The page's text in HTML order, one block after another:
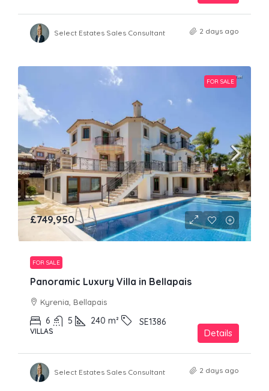
Select Estates Sales Consultant 2 days ago
FOR SALE
£749,950
FOR SALE
Panoramic Luxury Villa in Bellapais
Kyrenia, Bellapais
6 5 240 m² SE1386
VILLAS Details
Select Estates Sales Consultant 2 days ago